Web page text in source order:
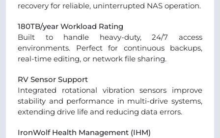
recovery for reliable, uninterrupted NAS operation.
180TB/year Workload Rating
Built to handle heavy-duty, 24/7 access
environments. Perfect for continuous backups,
real-time editing, or network file sharing.
RV Sensor Support
Integrated rotational vibration sensors improve
stability and performance in multi-drive systems,
extending drive life and reducing data errors.
IronWolf Health Management (IHM)